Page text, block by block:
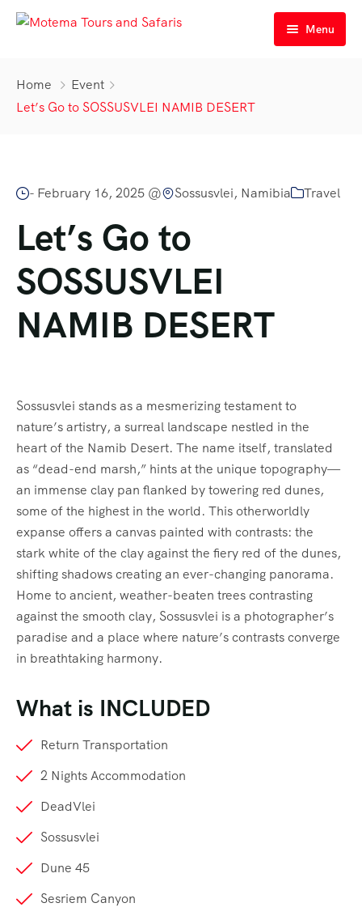
Menu
Personalized Tours
Self Drive | Lodge 3|4*
Self Drive | Camping
All our Tours
Car Rental & Rentals
Contact Us
About Us
Meet Our Team
FAQ’s
Testimonial
Home
Event
Let’s Go to SOSSUSVLEI NAMIB DESERT
- February 16, 2025 @ Sossusvlei, Namibia Travel
Let’s Go to
SOSSUSVLEI
NAMIB DESERT
Sossusvlei stands as a mesmerizing testament to
nature’s artistry, a surreal landscape nestled in the
heart of the Namib Desert. The name itself, translated
as “dead-end marsh,” hints at the unique topography—
an immense clay pan flanked by towering red dunes,
some of the highest in the world. This otherworldly
expanse offers a canvas painted with contrasts: the
stark white of the clay against the fiery red of the dunes,
shifting shadows creating an ever-changing panorama.
Home to ancient, weather-beaten trees contrasting
against the smooth clay, Sossusvlei is a photographer’s
paradise and a place where nature’s contrasts converge
in breathtaking harmony.
What is INCLUDED
Return Transportation
2 Nights Accommodation
DeadVlei
Sossusvlei
Dune 45
Sesriem Canyon